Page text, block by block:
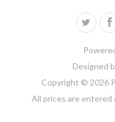
Designed
Copyright © 2026
All prices are entered